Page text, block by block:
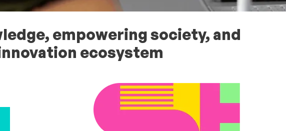
empowering society, and
ecosystem